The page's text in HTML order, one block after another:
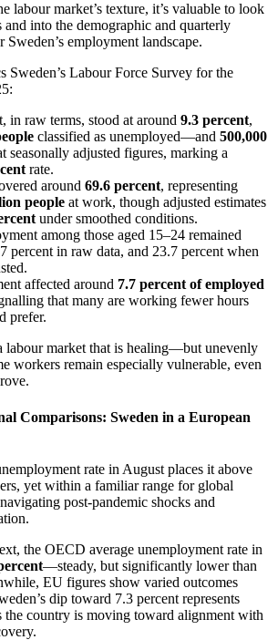
labour market’s texture, it’s valuable to look
and into the demographic and quarterly
employment landscape.
Sweden’s Labour Force Survey for the
in raw terms, stood at around 9.3 percent,
classified as unemployed—and 500,000
seasonally adjusted figures, marking a
rate.
around 69.6 percent, representing
people at work, though adjusted estimates
under smoothed conditions.
among those aged 15–24 remained
percent in raw data, and 23.7 percent when
affected around 7.7 percent of employed
that many are working fewer hours
prefer.
labour market that is healing—but unevenly
workers remain especially vulnerable, even
Comparisons: Sweden in a European
rate in August places it above
yet within a familiar range for global
post-pandemic shocks and
the OECD average unemployment rate in
—steady, but significantly lower than
EU figures show varied outcomes
dip toward 7.3 percent represents
the country is moving toward alignment with